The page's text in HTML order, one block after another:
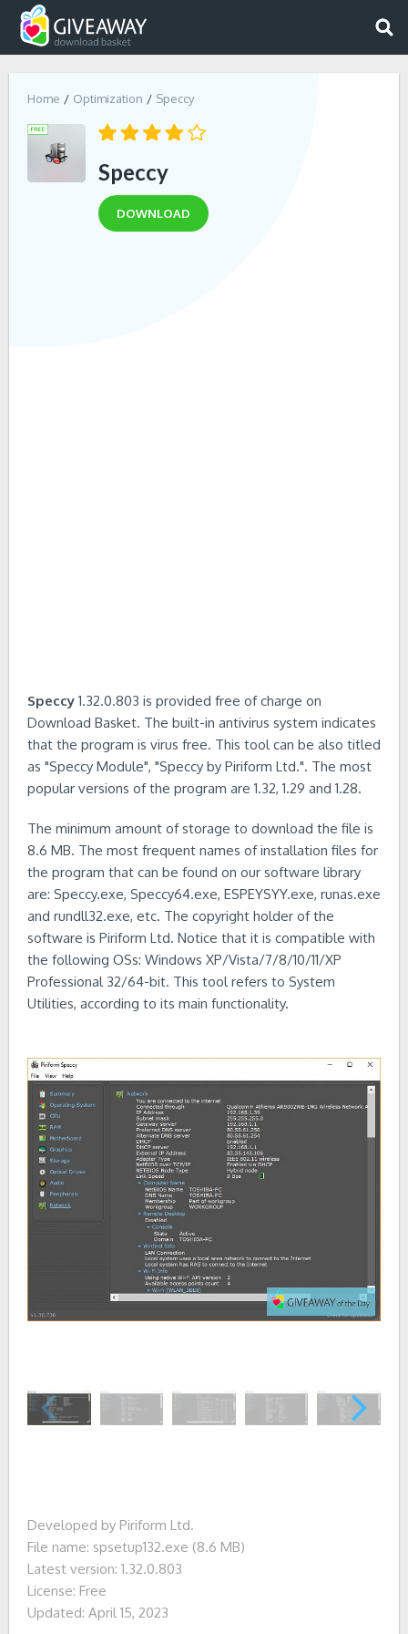
Home Optimization Speccy
Speccy
DOWNLOAD
Speccy 1.32.0.803 is provided free of charge on
Download Basket. The built-in antivirus system indicates
that the program is virus free. This tool can be also titled
as "Speccy Module", "Speccy by Piriform Ltd.". The most
popular versions of the program are 1.32, 1.29 and 1.28.
The minimum amount of storage to download the file is
8.6 MB. The most frequent names of installation files for
the program that can be found on our software library
are: Speccy.exe, Speccy64.exe, ESPEYSYY.exe, runas.exe
and rundll32.exe, etc. The copyright holder of the
software is Piriform Ltd. Notice that it is compatible with
the following OSs: Windows XP/Vista/7/8/10/11/XP
Professional 32/64-bit. This tool refers to System
Utilities, according to its main functionality.
Developed by Piriform Ltd.
File name: spsetup132.exe (8.6 MB)
Latest version: 1.32.0.803
License: Free
Updated: April 15, 2023